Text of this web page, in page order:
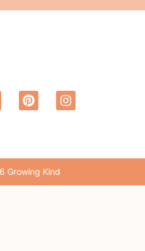
Growing Kind